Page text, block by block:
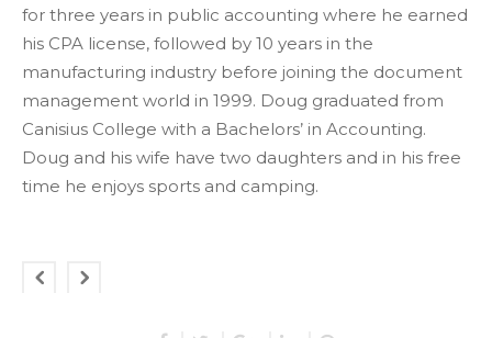
for three years in public accounting where he earned
his CPA license, followed by 10 years in the
manufacturing industry before joining the document
management world in 1999. Doug graduated from
Canisius College with a Bachelors’ in Accounting.
Doug and his wife have two daughters and in his free
time he enjoys sports and camping.